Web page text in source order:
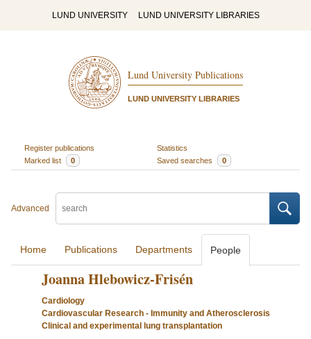
LUND UNIVERSITY LUND UNIVERSITY LIBRARIES
Lund University Publications
LUND UNIVERSITY LIBRARIES
Register publications
Statistics
Marked list
0 Saved searches 0
Advanced
Home Publications Departments People
Joanna Hlebowicz-Frisén
Cardiology
Cardiovascular Research - Immunity and Atherosclerosis
Clinical and experimental lung transplantation